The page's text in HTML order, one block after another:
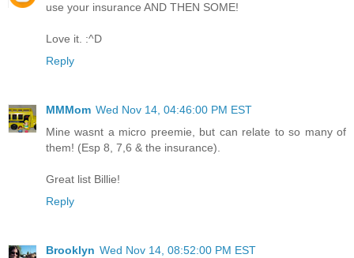
use your insurance AND THEN SOME!
Love it. :^D
Reply
MMMom Wed Nov 14, 04:46:00 PM EST
Mine wasnt a micro preemie, but can relate to so many of
them! (Esp 8, 7,6 & the insurance).
Great list Billie!
Reply
Brooklyn Wed Nov 14, 08:52:00 PM EST